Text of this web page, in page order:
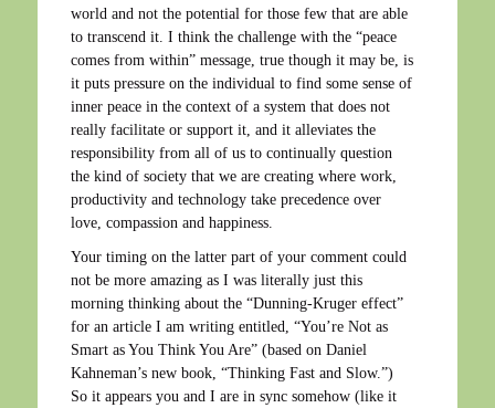
world and not the potential for those few that are able
to transcend it. I think the challenge with the “peace
comes from within” message, true though it may be, is
it puts pressure on the individual to find some sense of
inner peace in the context of a system that does not
really facilitate or support it, and it alleviates the
responsibility from all of us to continually question
the kind of society that we are creating where work,
productivity and technology take precedence over
love, compassion and happiness.
Your timing on the latter part of your comment could
not be more amazing as I was literally just this
morning thinking about the “Dunning-Kruger effect”
for an article I am writing entitled, “You’re Not as
Smart as You Think You Are” (based on Daniel
Kahneman’s new book, “Thinking Fast and Slow.”)
So it appears you and I are in sync somehow (like it